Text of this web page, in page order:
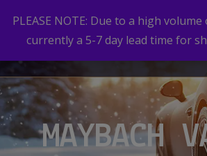
MAYBACH
PLEASE NOTE: Due to a high
currently a 5-7 day lead time for